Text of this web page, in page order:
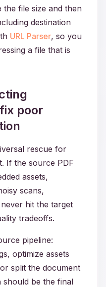
the file size and then
destination
URL Parser, so you
a file that is
poor
rescue for
If the source PDF
assets,
scans,
hit the target
tradeoffs.
pipeline:
optimize assets
split the document
should be the final